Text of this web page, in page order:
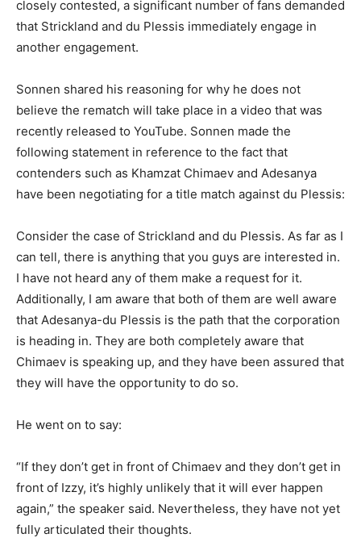
closely contested, a significant number of fans demanded
that Strickland and du Plessis immediately engage in
another engagement.
Sonnen shared his reasoning for why he does not
believe the rematch will take place in a video that was
recently released to YouTube. Sonnen made the
following statement in reference to the fact that
contenders such as Khamzat Chimaev and Adesanya
have been negotiating for a title match against du Plessis:
Consider the case of Strickland and du Plessis. As far as I
can tell, there is anything that you guys are interested in.
I have not heard any of them make a request for it.
Additionally, I am aware that both of them are well aware
that Adesanya-du Plessis is the path that the corporation
is heading in. They are both completely aware that
Chimaev is speaking up, and they have been assured that
they will have the opportunity to do so.
He went on to say:
“If they don’t get in front of Chimaev and they don’t get in
front of Izzy, it’s highly unlikely that it will ever happen
again,” the speaker said. Nevertheless, they have not yet
fully articulated their thoughts.